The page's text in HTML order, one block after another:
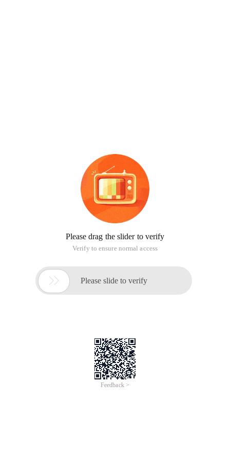
Please drag the slider to verify
Verify to ensure normal access
 Please slide to verify
Feedback >